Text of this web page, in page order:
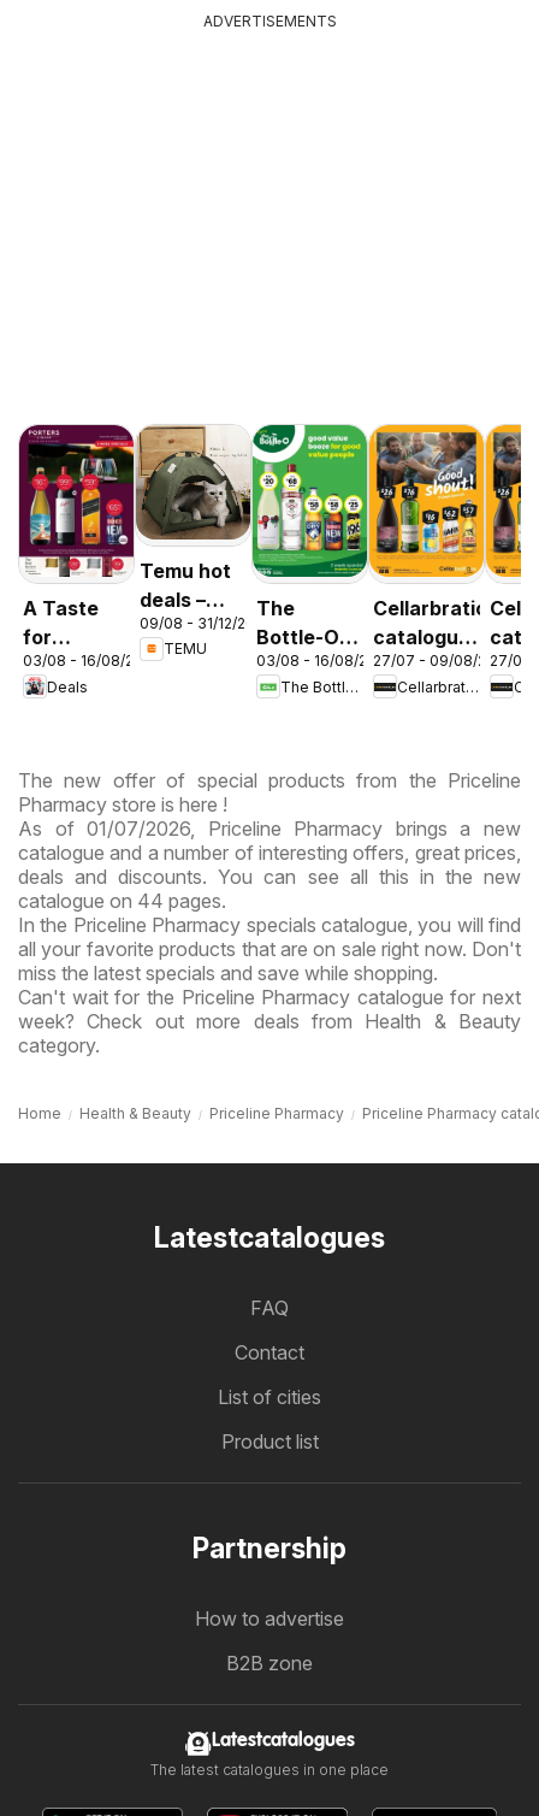
ADVERTISEMENTS
A Taste
for
Discovery
03/08
03/08 - 16/08/2026
Deals
Temu hot
deals –
Australia
09/08 - 31/12/2026
TEMU
The
Bottle-O
catalogue
ABBOTSBURY
03/08 - 16/08/2026
The Bottle-O
Cellarbrations
catalogue
Newcastle
27/07 - 09/08/2026
Cellarbrations
27/07
The new offer of special products from the Priceline
Pharmacy store is here !
As of 01/07/2026, Priceline Pharmacy brings a new
catalogue and a number of interesting offers, great prices,
deals and discounts. You can see all this in the new
catalogue on 44 pages.
In the Priceline Pharmacy specials catalogue, you will find
all your favorite products that are on sale right now. Don't
miss the latest specials and save while shopping.
Can't wait for the Priceline Pharmacy catalogue for next
week? Check out more deals from Health & Beauty
category.
Home Health & Beauty Priceline Pharmacy Priceline Pharmacy
Latestcatalogues
FAQ
Contact
List of cities
Product list
Partnership
How to advertise
B2B zone
Latestcatalogues
The latest catalogues in one place